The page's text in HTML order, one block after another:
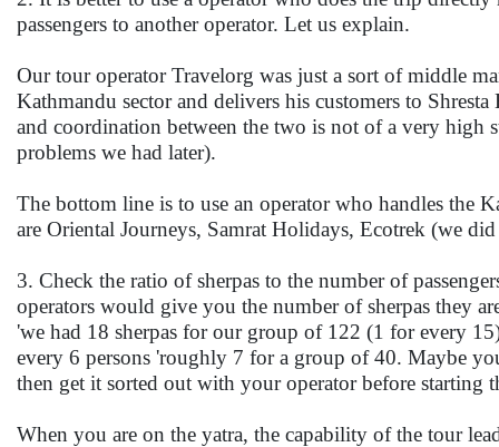
passengers to another operator. Let us explain.
Our tour operator Travelorg was just a sort of middle
Kathmandu sector and delivers his customers to
and coordination between the two is not of a very high
problems we had later).
The bottom line is to use an operator who handles the
are Oriental Journeys, Samrat Holidays, Ecotrek (we
3. Check the ratio of sherpas to the number of
operators would give you the number of sherpas they
'we had 18 sherpas for our group of 122 (1 for every
every 6 persons 'roughly 7 for a group of 40. Maybe
then get it sorted out with your operator before starting
When you are on the yatra, the capability of the tour